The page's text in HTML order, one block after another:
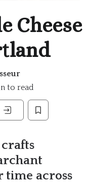
Cheese
to read
time across